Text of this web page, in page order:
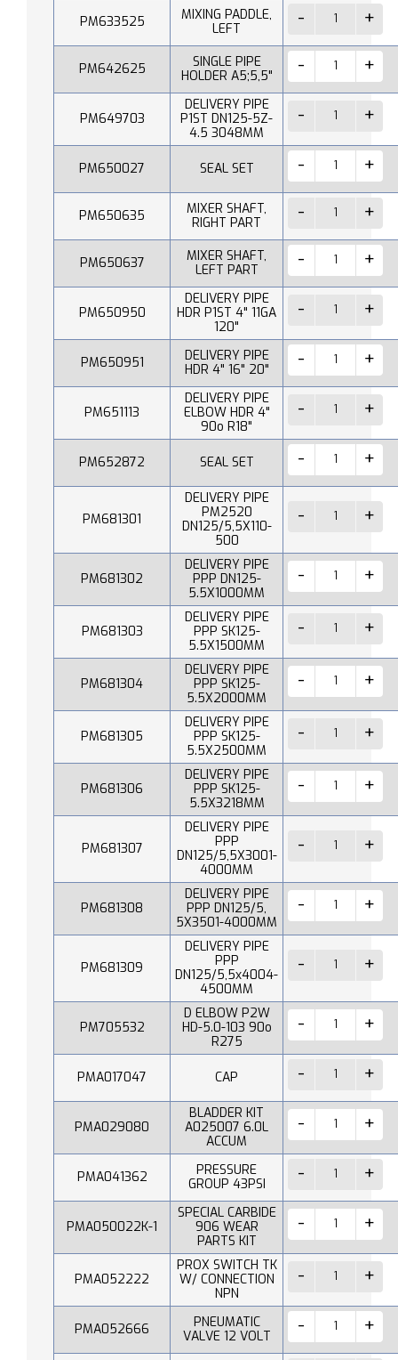
PM633525
MIXING PADDLE,
LEFT
PM642625
SINGLE PIPE
HOLDER A5;5,5"
PM649703
DELIVERY PIPE
P1ST DN125-5Z-
4.5 3048MM
PM650027 SEAL SET
PM650635
MIXER SHAFT,
RIGHT PART
PM650637
MIXER SHAFT,
LEFT PART
PM650950
DELIVERY PIPE
HDR P1ST 4" 11GA
120"
PM650951
DELIVERY PIPE
HDR 4" 16" 20"
PM651113
DELIVERY PIPE
ELBOW HDR 4"
90o R18"
PM652872 SEAL SET
PM681301
DELIVERY PIPE
PM2520
DN125/5,5X110-
500
PM681302
DELIVERY PIPE
PPP DN125-
5.5X1000MM
PM681303
DELIVERY PIPE
PPP SK125-
5.5X1500MM
PM681304
DELIVERY PIPE
PPP SK125-
5.5X2000MM
PM681305
DELIVERY PIPE
PPP SK125-
5.5X2500MM
PM681306
DELIVERY PIPE
PPP SK125-
5.5X3218MM
PM681307
DELIVERY PIPE
PPP
DN125/5,5X3001-
4000MM
PM681308
DELIVERY PIPE
PPP DN125/5,
5X3501-4000MM
PM681309
DELIVERY PIPE
PPP
DN125/5,5x4004-
4500MM
PM705532
D ELBOW P2W
HD-5.0-103 90o
R275
PMA017047 CAP
PMA029080
BLADDER KIT
A025007 6.0L
ACCUM
PMA041362
PRESSURE
GROUP 43PSI
PMA050022K-1
SPECIAL CARBIDE
906 WEAR
PARTS KIT
PMA052222
PROX SWITCH TK
W/ CONNECTION
NPN
PMA052666
PNEUMATIC
VALVE 12 VOLT